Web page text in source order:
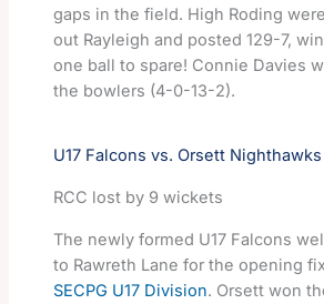
gaps in the field. High Roding
out Rayleigh and posted 129-7,
one ball to spare! Connie Davies
the bowlers (4-0-13-2).
U17 Falcons vs. Orsett Nighthawks
RCC lost by 9 wickets
The newly formed U17 Falcons
to Rawreth Lane for the opening
SECPG U17 Division. Orsett won